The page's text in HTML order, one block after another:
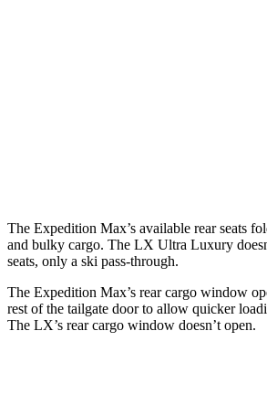
The Expedition Max’s available rear seats
and bulky cargo. The LX Ultra Luxury
seats, only a ski pass-through.
The Expedition Max’s rear cargo window
rest of the tailgate door to allow quicker
The LX’s rear cargo window doesn’t open.